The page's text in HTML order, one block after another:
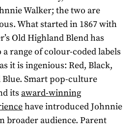
Walker; the two are
What started in 1867 with
Old Highland Blend has
range of colour-coded labels
it is ingenious: Red, Black,
Blue. Smart pop-culture
its award-winning
have introduced Johnnie
broader audience. Parent